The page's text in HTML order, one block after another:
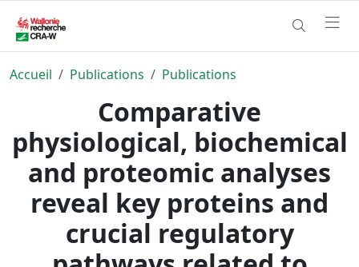
Accueil Publications Publications
Comparative
physiological, biochemical
and proteomic analyses
reveal key proteins and
crucial regulatory